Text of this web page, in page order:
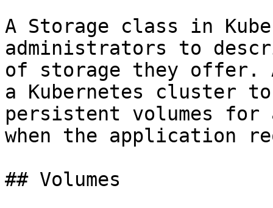
A Storage class in
administrators to
of storage they offer.
a Kubernetes cluster
persistent volumes for
when the application
## Volumes